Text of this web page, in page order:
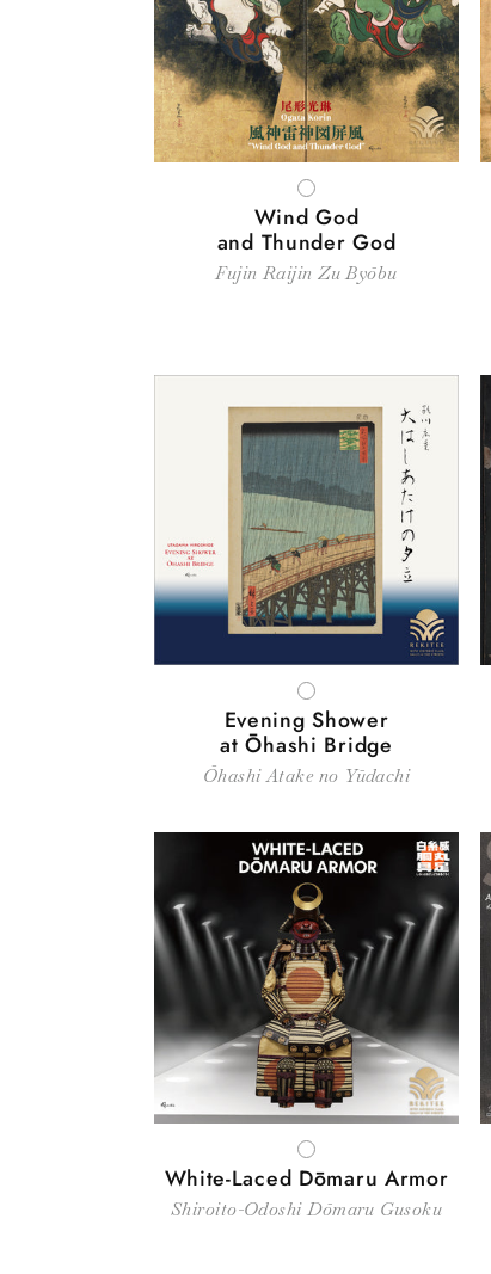
WHITE
Wind God
and Thunder God
Fujin Raijin Zu Byōbu
WHITE
Evening Shower
at Ōhashi Bridge
Ōhashi Atake no Yūdachi
WHITE
White-Laced Dōmaru Armor
Shiroito-Odoshi Dōmaru Gusoku